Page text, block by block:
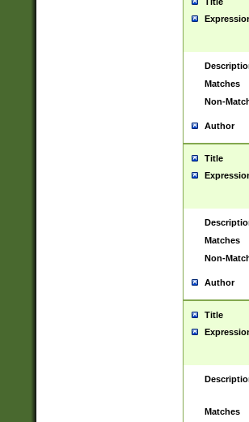
Matches
Non-
Author
Title
Matches
Non-
Author
Title
Matches